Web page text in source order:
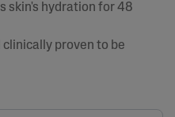
skin's hydration for 48
proven to be